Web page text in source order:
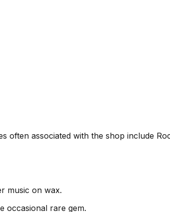
often associated with the shop include
music on wax.
occasional rare gem.